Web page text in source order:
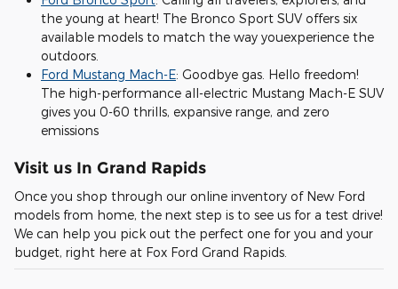
the young at heart! The Bronco Sport SUV offers six
available models to match the way youexperience the
outdoors.
Ford Mustang Mach-E: Goodbye gas. Hello freedom!
The high-performance all-electric Mustang Mach-E SUV
gives you 0-60 thrills, expansive range, and zero
emissions
Visit us In Grand Rapids
Once you shop through our online inventory of New Ford
models from home, the next step is to see us for a test drive!
We can help you pick out the perfect one for you and your
budget, right here at Fox Ford Grand Rapids.